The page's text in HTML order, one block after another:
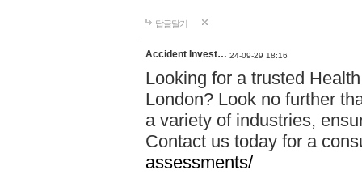
답글달기
Accident Invest… 24-09-29 18:16
Looking for a trusted
London? Look no further
a variety of industries,
Contact us today for a
assessments/